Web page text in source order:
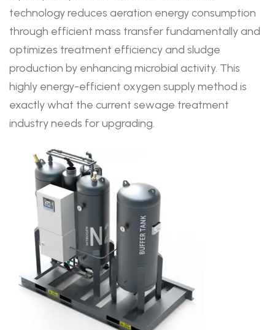
technology reduces aeration energy consumption
through efficient mass transfer fundamentally and
optimizes treatment efficiency and sludge
production by enhancing microbial activity. This
highly energy-efficient oxygen supply method is
exactly what the current sewage treatment
industry needs for upgrading.